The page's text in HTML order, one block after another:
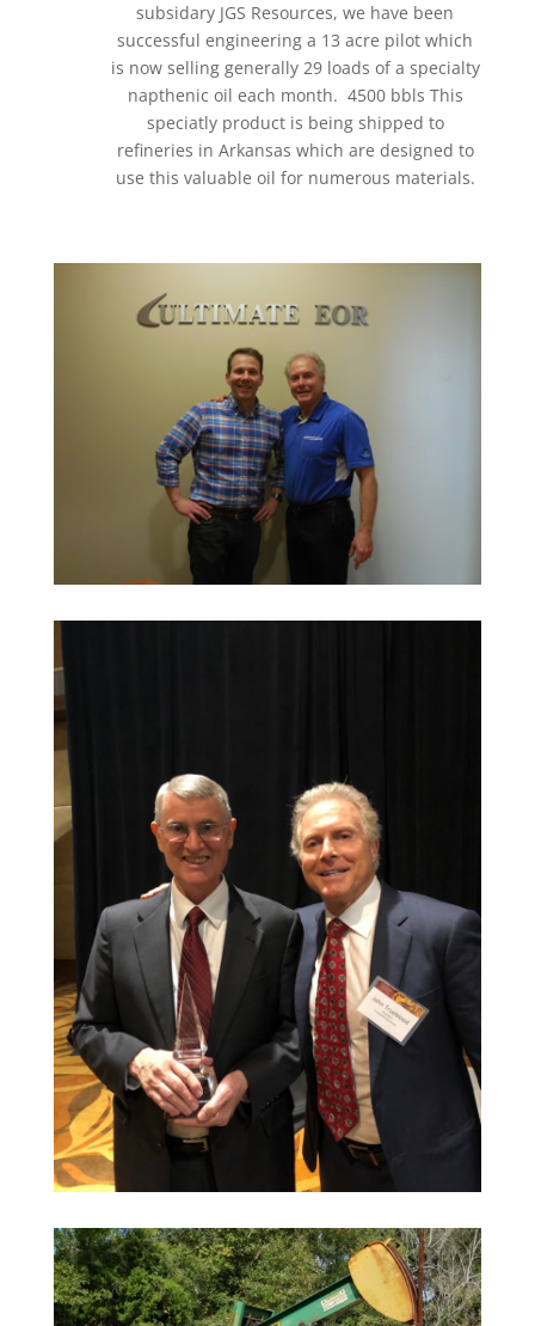
subsidary JGS Resources, we have been
successful engineering a 13 acre pilot which
is now selling generally 29 loads of a specialty
napthenic oil each month. 4500 bbls This
speciatly product is being shipped to
refineries in Arkansas which are designed to
use this valuable oil for numerous materials.